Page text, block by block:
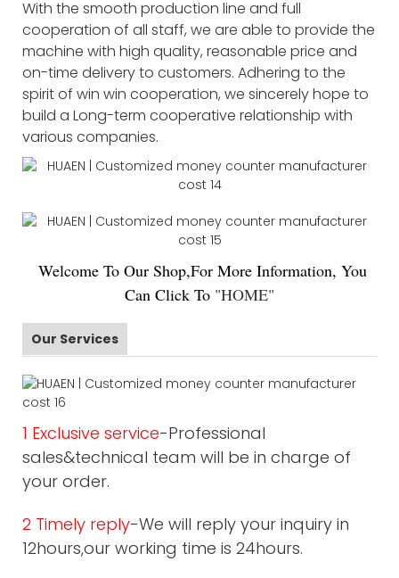
With the smooth production line and full
cooperation of all staff, we are able to provide the
machine with high quality, reasonable price and
on-time delivery to customers. Adhering to the
spirit of win win cooperation, we sincerely hope to
build a Long-term cooperative relationship with
various companies.
Welcome To Our Shop,For More Information, You
Can Click To "HOME"
Our Services
1 Exclusive service-Professional
sales&technical team will be in charge of
your order.
2 Timely reply-We will reply your inquiry in
12hours,our working time is 24hours.